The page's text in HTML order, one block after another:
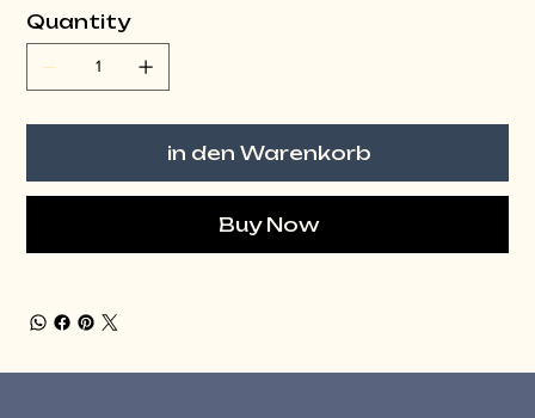
Quantity
in den Warenkorb
Buy Now